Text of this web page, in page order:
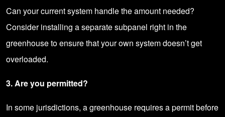
Can your current system handle the amount needed?
Consider installing a separatesubpanel right in the
greenhouse to ensure that your own system doesn’t get
overloaded.
3. Are you permitted?
In some jurisdictions, a greenhouse requires a permit before